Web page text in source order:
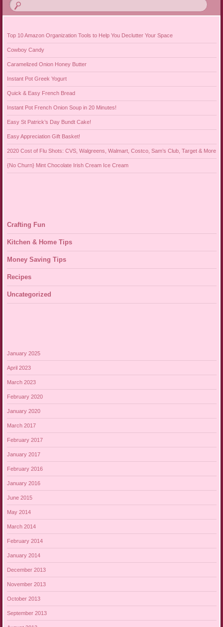
Top 10 Amazon Organization Tools to Help You Declutter Your Space
Cowboy Candy
Caramelized Onion Honey Butter
Instant Pot Greek Yogurt
Quick & Easy French Bread
Instant Pot French Onion Soup in 20 Minutes!
Easy St Patrick’s Day Bundt Cake!
Easy Appreciation Gift Basket!
2020 Cost of Flu Shots: CVS, Walgreens, Walmart, Costco, Sam’s Club, Target & More
{No Churn} Mint Chocolate Irish Cream Ice Cream
Crafting Fun
Kitchen & Home Tips
Money Saving Tips
Recipes
Uncategorized
January 2025
April 2023
March 2023
February 2020
January 2020
March 2017
February 2017
January 2017
February 2016
January 2016
June 2015
May 2014
March 2014
February 2014
January 2014
December 2013
November 2013
October 2013
September 2013